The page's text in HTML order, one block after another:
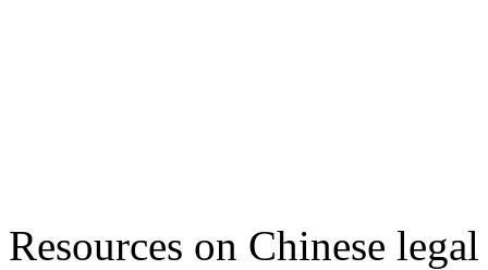
Resources on Chinese